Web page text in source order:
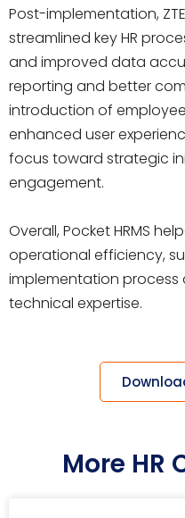
Post-implementation,
streamlined key HR
and improved data
reporting and better
introduction of
enhanced user
focus toward strategic
engagement.
Overall, Pocket HRMS
operational efficiency,
implementation process
technical expertise.
More HR